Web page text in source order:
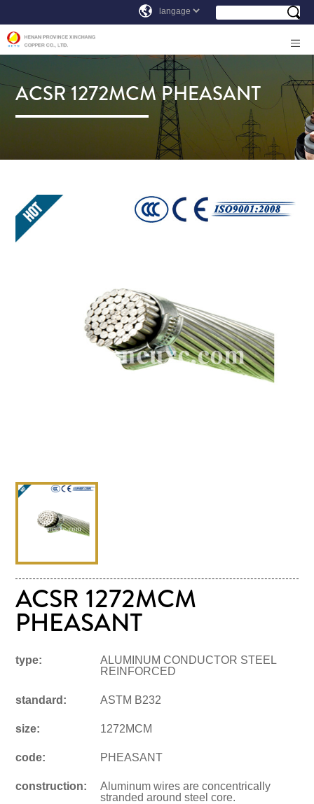
ACSR 1272MCM PHEASANT
ACSR 1272MCM
PHEASANT
type:
ALUMINUM CONDUCTOR STEEL
REINFORCED
standard: ASTM B232
size: 1272MCM
code: PHEASANT
construction:
Aluminum wires are concentrically
stranded around steel core.